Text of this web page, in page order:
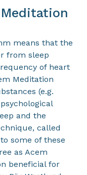
means that the
from sleep
of heart
Meditation
(e.g.
and the
called
some of these
as Acem
beneficial for